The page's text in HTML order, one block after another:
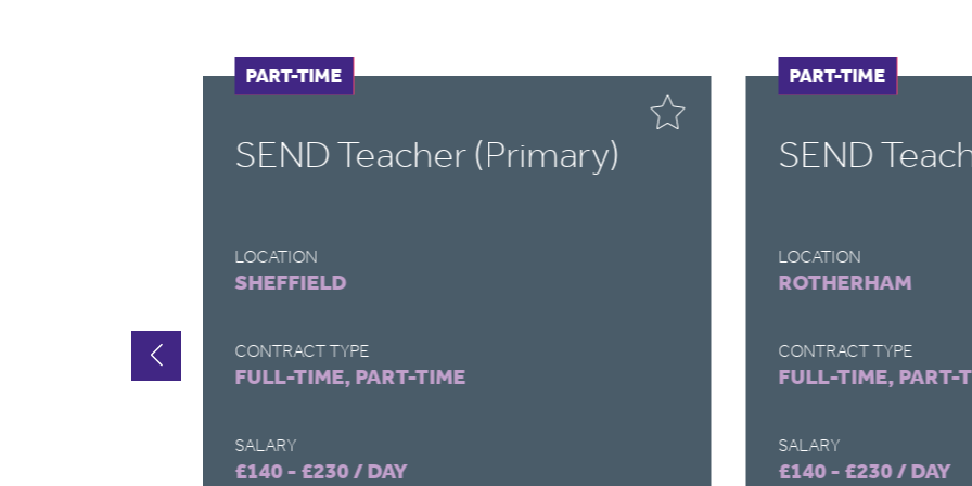
SEND Teacher (Primary)
LOCATION
SHEFFIELD
CONTRACT TYPE
FULL-TIME, PART-TIME
SALARY
£140 - £230 / DAY
FULL-TIME
PART-TIME
SEND
LOCATION
ROTHERHAM
CONTRACT TYPE
FULL-TIME, PART-
SALARY
£140 - £230 / DAY
FULL-TIME
PART-TIME